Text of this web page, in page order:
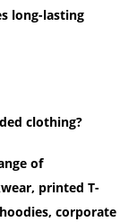
long-lasting
clothing?
of
printed T-
corporate